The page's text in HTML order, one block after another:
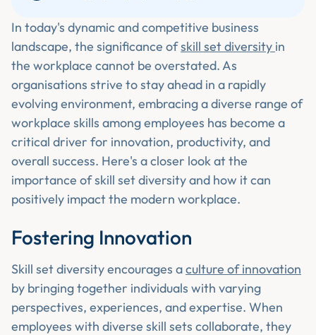
In today's dynamic and competitive business
landscape, the significance ofskill set diversity in
the workplace cannot be overstated. As
organisations strive to stay ahead in a rapidly
evolving environment, embracing a diverse range of
workplace skills among employees has become a
critical driver for innovation, productivity, and
overall success. Here's a closer look at the
importance of skill set diversity and how it can
positively impact the modern workplace.
Fostering Innovation
Skill set diversity encourages aculture of innovation
by bringing together individuals with varying
perspectives, experiences, and expertise. When
employees with diverse skill sets collaborate, they